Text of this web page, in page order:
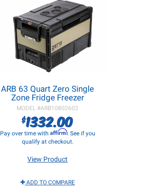
ARB 63 Quart Zero Single
Zone Fridge Freezer
MODEL #ARB10802602
$1332.00
Pay over time with Affirm. See if you
qualify at checkout.
View Product
ADD TO COMPARE